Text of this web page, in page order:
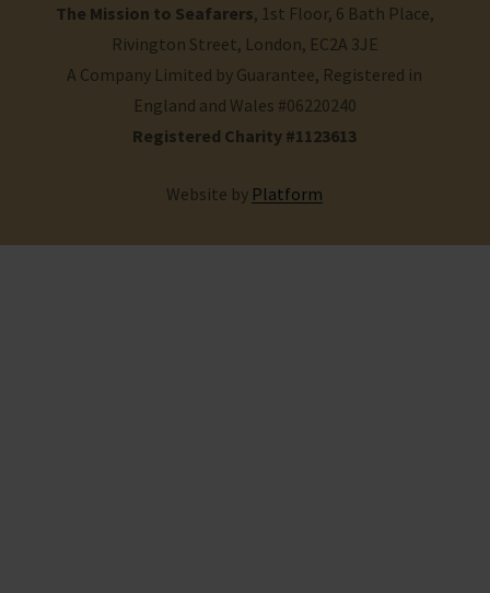
The Mission to Seafarers, 1st Floor, 6 Bath Place,
Rivington Street, London, EC2A 3JE
A Company Limited by Guarantee, Registered in
England and Wales #06220240
Registered Charity #1123613
Website by Platform